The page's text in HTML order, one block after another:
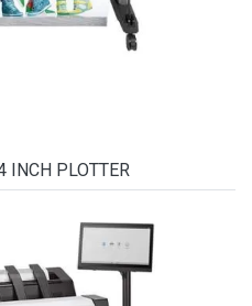
INCH PLOTTER